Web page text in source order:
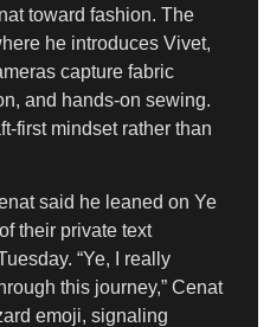
toward fashion. The
he introduces Vivet,
capture fabric
and hands-on sewing.
first mindset rather than
said he leaned on Ye
their private text
“Ye, I really
this journey,” Cenat
emoji, signaling